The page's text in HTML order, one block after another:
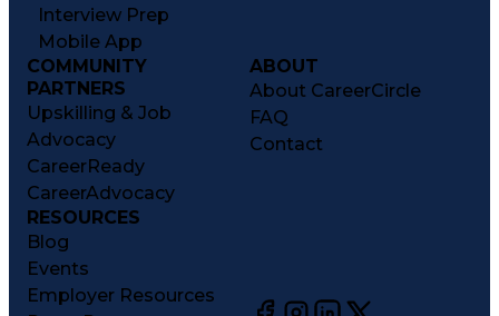
Interview Prep
Mobile App
COMMUNITY
PARTNERS
Upskilling & Job
Advocacy
CareerReady
CareerAdvocacy
ABOUT
About CareerCircle
FAQ
Contact
RESOURCES
Blog
Events
Employer Resources